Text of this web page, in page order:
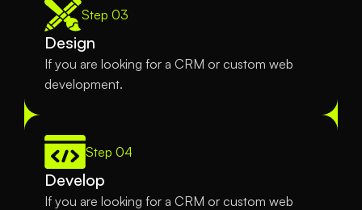
Step 03
Design
If you are looking for a CRM or custom web
development.
Step 04
Develop
If you are looking for a CRM or custom web